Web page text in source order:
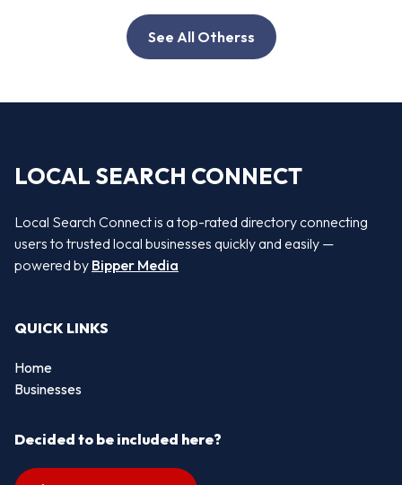
See All Otherss
LOCAL SEARCH CONNECT
Local Search Connect is a top-rated directory connecting
users to trusted local businesses quickly and easily —
powered by Bipper Media
QUICK LINKS
Home
Businesses
Decided to be included here?